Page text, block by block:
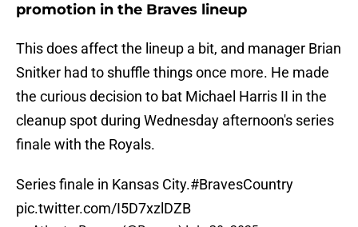
promotion in the Braves lineup
This does affect the lineup a bit, and manager Brian
Snitker had to shuffle things once more. He made
the curious decision to bat Michael Harris II in the
cleanup spot during Wednesday afternoon's series
finale with the Royals.
Series finale in Kansas City.#BravesCountry
pic.twitter.com/I5D7xzlDZB